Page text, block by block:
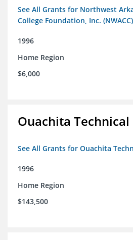
See All Grants for Northwest
College Foundation, Inc. (NWACC)
1996
Home Region
$6,000
Ouachita Technical
See All Grants for Ouachita
1996
Home Region
$143,500